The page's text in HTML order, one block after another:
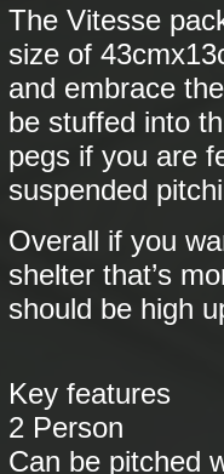
The Vitesse
size of
and embrace
be stuffed into
pegs if you are
suspended
Overall if you
shelter that’s
should be high
Key features
2 Person
Can be pitched